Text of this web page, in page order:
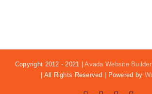
Copyright 2012 - 2021 |Avada Website Builder
| All Rights Reserved | Powered by